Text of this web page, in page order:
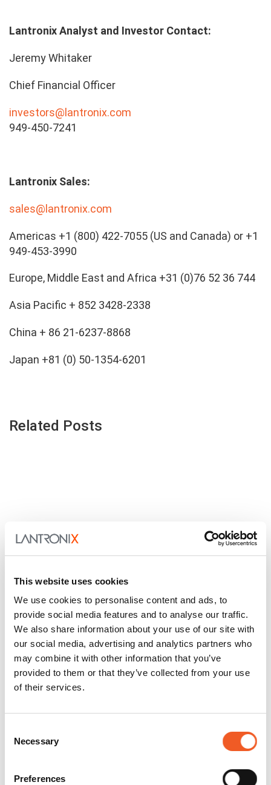
This website uses cookies
We use cookies to personalise content and ads, to
provide social media features and to analyse our traffic.
We also share information about your use of our site with
our social media, advertising and analytics partners who
may combine it with other information that you’ve
provided to them or that they’ve collected from your use
of their services.
Selection
Necessary
Preferences
Lantronix Analyst and Investor Contact:
Jeremy Whitaker
Chief Financial Officer
investors@lantronix.com
949-450-7241
Lantronix Sales:
sales@lantronix.com
Americas +1 (800) 422-7055 (US and Canada) or +1
949-453-3990
Europe, Middle East and Africa +31 (0)76 52 36 744
Asia Pacific + 852 3428-2338
China + 86 21-6237-8868
Japan +81 (0) 50-1354-6201
Related Posts
July 28, 2026 General
Stop logging into console
servers & automate with
Ansible
Meet lantronix.oob, a Red Hat–certified Ansible
collection that puts the SLC 9000 console server
Read More